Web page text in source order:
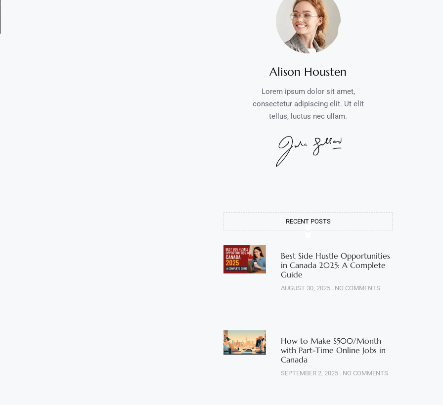
Alison Housten
Lorem ipsum dolor sit amet,
consectetur adipiscing elit. Ut elit
tellus, luctus nec ullam.
RECENT POSTS
Best Side Hustle Opportunities
in Canada 2025: A Complete
Guide
AUGUST 30, 2025 NO COMMENTS
How to Make $500/Month
with Part-Time Online Jobs in
Canada
SEPTEMBER 2, 2025 NO COMMENTS